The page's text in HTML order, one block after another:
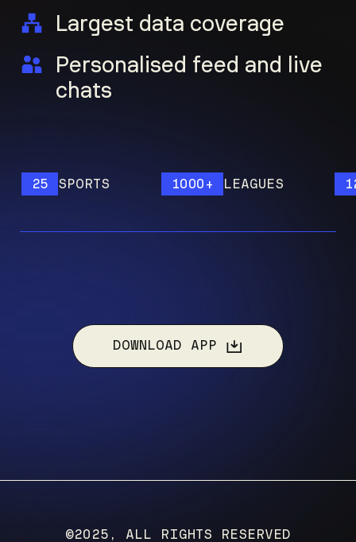
Largest data coverage
Personalised feed and live
chats
SPORTS 1000+ LEAGUES 120M
DOWNLOAD APP
©2025, ALL RIGHTS RESERVED